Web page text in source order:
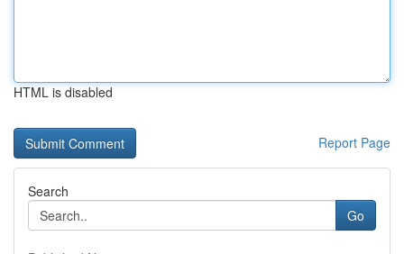
HTML is disabled
Report Page
Search
Go